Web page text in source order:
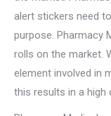
alert stickers need
purpose. Pharmacy
rolls on the market.
element involved in
this results in a high